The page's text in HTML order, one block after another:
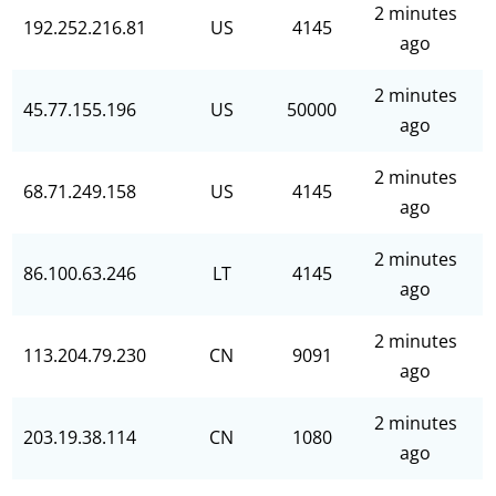
192.252.216.81 US 4145
2 minutes
ago
45.77.155.196 US 50000
2 minutes
ago
68.71.249.158 US 4145
2 minutes
ago
86.100.63.246 LT 4145
2 minutes
ago
113.204.79.230 CN 9091
2 minutes
ago
203.19.38.114 CN 1080
2 minutes
ago